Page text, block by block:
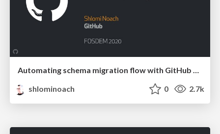
Automating schema migration flow with GitHub Actions, skeema & gh-ost
shlominoach
0 2.7k